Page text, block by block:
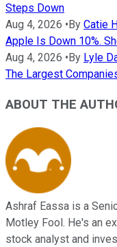
Steps Down
Aug 4, 2026 •By Catie
Apple Is Down 10%.
Aug 4, 2026 •By Lyle
The Largest
ABOUT THE
Ashraf Eassa is a
Motley Fool. He's an
stock analyst and